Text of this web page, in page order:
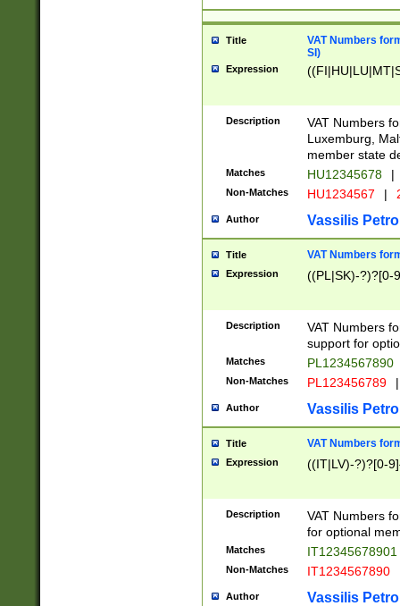
Title
VAT Numbers
SI)
Expression
Description
VAT Numbers
Luxemburg,
member state
Matches HU12345678 |
Non-Matches HU1234567 |
Author Vassilis
Title VAT Numbers
Expression ((PL|SK)-?)?[0-
Description
VAT Numbers
support for
Matches PL1234567890
Non-Matches PL123456789 |
Author Vassilis
Title VAT Numbers
Expression ((IT|LV)-?)?[0-
Description
VAT Numbers
for optional
Matches IT12345678901
Non-Matches IT1234567890
Author Vassilis